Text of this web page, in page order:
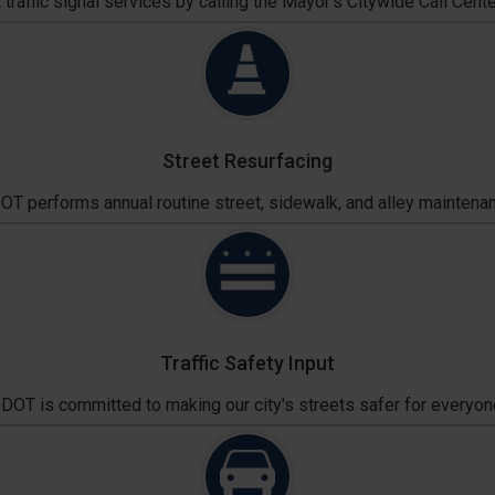
Street Resurfacing
performs annual routine street, sidewalk, and alley
Traffic Safety Input
is committed to making our city's streets safer for